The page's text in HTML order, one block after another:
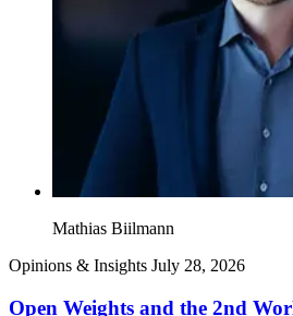
Mathias Biilmann
Opinions & Insights July 28, 2026
Open Weights and the 2nd